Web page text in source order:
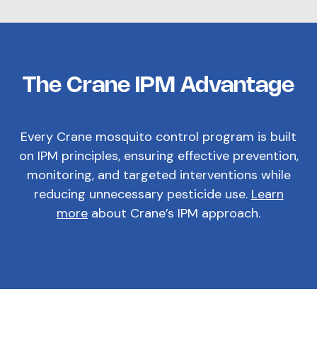
The Crane IPM Advantage
Every Crane mosquito control program is built
on IPM principles, ensuring effective prevention,
monitoring, and targeted interventions while
reducing unnecessary pesticide use. Learn
more about Crane’s IPM approach.